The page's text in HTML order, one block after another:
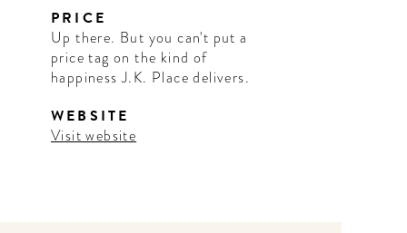
PRICE
Up there. But you can't put a
price tag on the kind of
happiness J.K. Place delivers.
WEBSITE
Visit website